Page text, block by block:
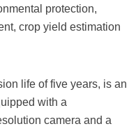
protection,
crop yield estimation
life of five years, is an
with a
camera and a